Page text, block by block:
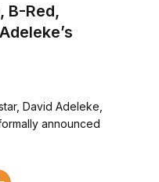
B-Red,
David Adeleke,
announced